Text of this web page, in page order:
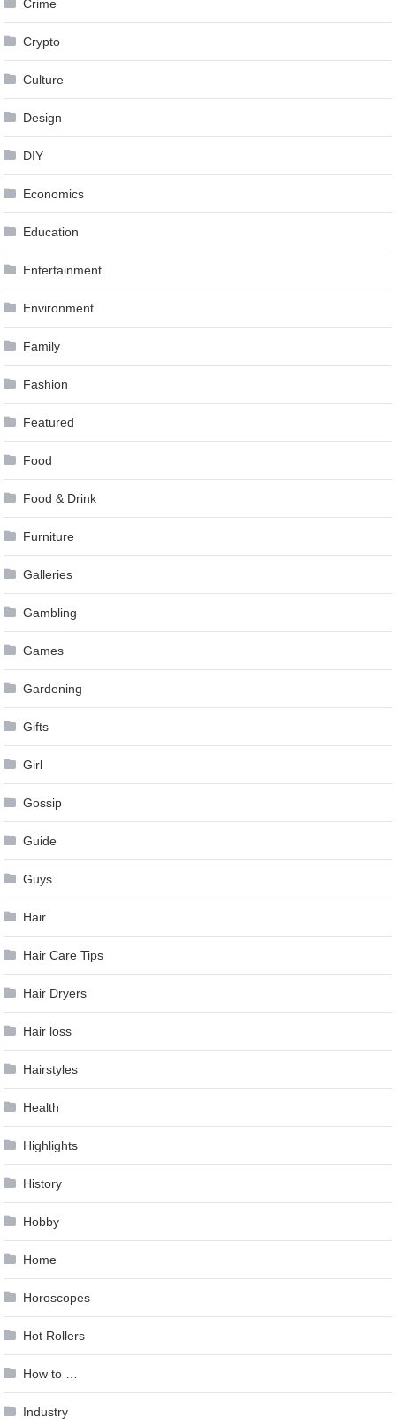
Crime
Crypto
Culture
Design
DIY
Economics
Education
Entertainment
Environment
Family
Fashion
Featured
Food
Food & Drink
Furniture
Galleries
Gambling
Games
Gardening
Gifts
Girl
Gossip
Guide
Guys
Hair
Hair Care Tips
Hair Dryers
Hair loss
Hairstyles
Health
Highlights
History
Hobby
Home
Horoscopes
Hot Rollers
How to …
Industry